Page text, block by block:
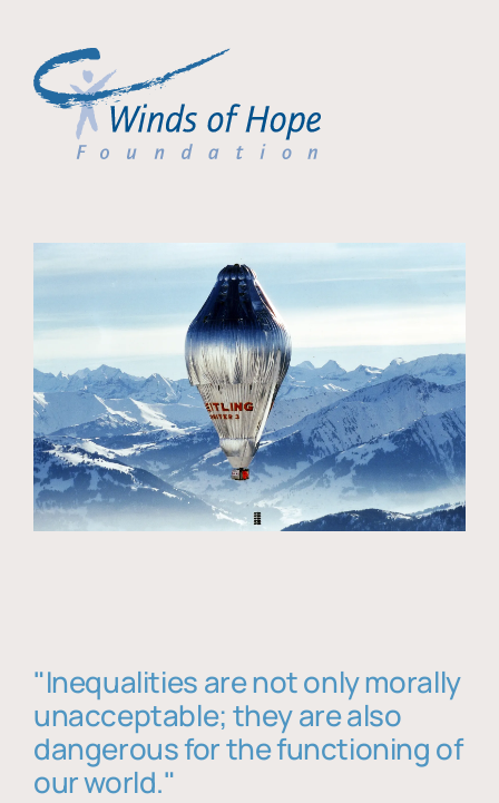
"Inequalities are not only morally
unacceptable; they are also
dangerous for the functioning of
our world."